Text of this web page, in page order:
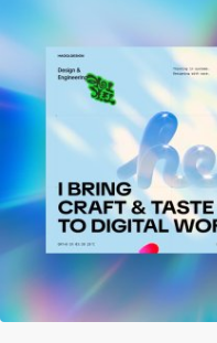
inspiration. Here is a
China.